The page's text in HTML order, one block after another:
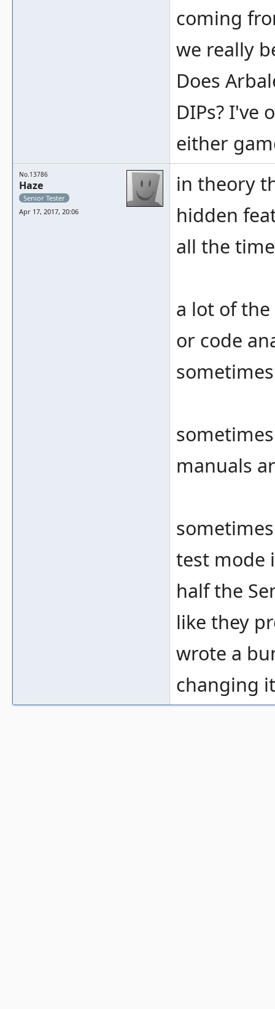
coming
we really
Does
DIPs? I've
either
No.13786
Haze
Senior Tester
Apr 17, 2017, 20:06
in theory
hidden
all the
a lot of
or code
manuals
test mode
half the
like they
wrote a
changing